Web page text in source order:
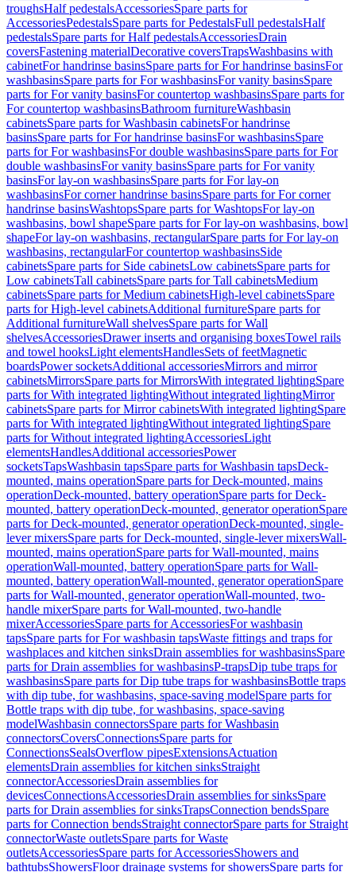
troughsHalf pedestalsAccessoriesSpare parts for
AccessoriesPedestalsSpare parts for PedestalsFull pedestalsHalf
pedestalsSpare parts for Half pedestalsAccessoriesDrain
coversFastening materialDecorative coversTrapsWashbasins with
cabinetFor handrinse basinsSpare parts for For handrinse basinsFor
washbasinsSpare parts for For washbasinsFor vanity basinsSpare
parts for For vanity basinsFor countertop washbasinsSpare parts for
For countertop washbasinsBathroom furnitureWashbasin
cabinetsSpare parts for Washbasin cabinetsFor handrinse
basinsSpare parts for For handrinse basinsFor washbasinsSpare
parts for For washbasinsFor double washbasinsSpare parts for For
double washbasinsFor vanity basinsSpare parts for For vanity
basinsFor lay-on washbasinsSpare parts for For lay-on
washbasinsFor corner handrinse basinsSpare parts for For corner
handrinse basinsWashtopsSpare parts for WashtopsFor lay-on
washbasins, bowl shapeSpare parts for For lay-on washbasins, bowl
shapeFor lay-on washbasins, rectangularSpare parts for For lay-on
washbasins, rectangularFor countertop washbasinsSide
cabinetsSpare parts for Side cabinetsLow cabinetsSpare parts for
Low cabinetsTall cabinetsSpare parts for Tall cabinetsMedium
cabinetsSpare parts for Medium cabinetsHigh-level cabinetsSpare
parts for High-level cabinetsAdditional furnitureSpare parts for
Additional furnitureWall shelvesSpare parts for Wall
shelvesAccessoriesDrawer inserts and organising boxesTowel rails
and towel hooksLight elementsHandlesSets of feetMagnetic
boardsPower socketsAdditional accessoriesMirrors and mirror
cabinetsMirrorsSpare parts for MirrorsWith integrated lightingSpare
parts for With integrated lightingWithout integrated lightingMirror
cabinetsSpare parts for Mirror cabinetsWith integrated lightingSpare
parts for With integrated lightingWithout integrated lightingSpare
parts for Without integrated lightingAccessoriesLight
elementsHandlesAdditional accessoriesPower
socketsTapsWashbasin tapsSpare parts for Washbasin tapsDeck-
mounted, mains operationSpare parts for Deck-mounted, mains
operationDeck-mounted, battery operationSpare parts for Deck-
mounted, battery operationDeck-mounted, generator operationSpare
parts for Deck-mounted, generator operationDeck-mounted, single-
lever mixersSpare parts for Deck-mounted, single-lever mixersWall-
mounted, mains operationSpare parts for Wall-mounted, mains
operationWall-mounted, battery operationSpare parts for Wall-
mounted, battery operationWall-mounted, generator operationSpare
parts for Wall-mounted, generator operationWall-mounted, two-
handle mixerSpare parts for Wall-mounted, two-handle
mixerAccessoriesSpare parts for AccessoriesFor washbasin
tapsSpare parts for For washbasin tapsWaste fittings and traps for
washplaces and kitchen sinksDrain assemblies for washbasinsSpare
parts for Drain assemblies for washbasinsP-trapsDip tube traps for
washbasinsSpare parts for Dip tube traps for washbasinsBottle traps
with dip tube, for washbasins, space-saving modelSpare parts for
Bottle traps with dip tube, for washbasins, space-saving
modelWashbasin connectorsSpare parts for Washbasin
connectorsCoversConnectionsSpare parts for
ConnectionsSealsOverflow pipesExtensionsActuation
elementsDrain assemblies for kitchen sinksStraight
connectorAccessoriesDrain assemblies for
devicesConnectionsAccessoriesDrain assemblies for sinksSpare
parts for Drain assemblies for sinksTrapsConnection bendsSpare
parts for Connection bendsStraight connectorSpare parts for Straight
connectorWaste outletsSpare parts for Waste
outletsAccessoriesSpare parts for AccessoriesShowers and
bathtubsShowersFloor drainage systems for showersSpare parts for